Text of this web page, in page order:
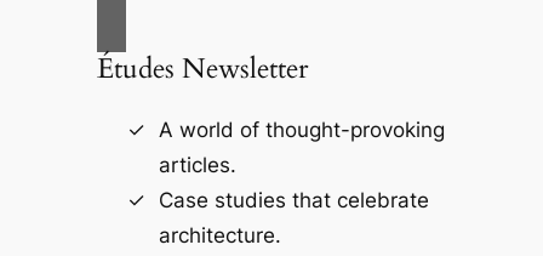
Études Newsletter
A world of thought-provoking
articles.
Case studies that celebrate
architecture.